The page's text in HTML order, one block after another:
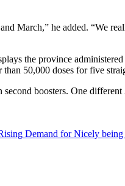
March,” he added. “We
the province
50,000 doses for five
boosters. One
Demand for Nicely